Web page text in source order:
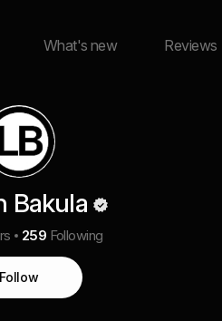
What's new Reviews
Bakula
259 Following
Follow